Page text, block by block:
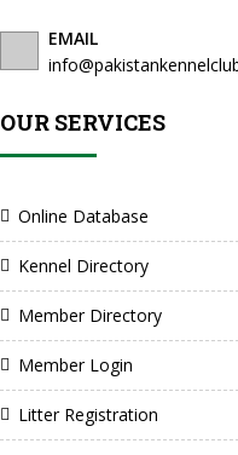
EMAIL
OUR SERVICES
Online Database
Kennel Directory
Member Directory
Member Login
Litter Registration